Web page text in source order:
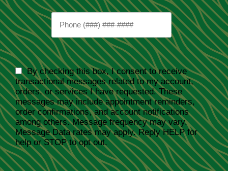
By checking this box, I consent to receive
transactional messages related to my account,
orders, or services I have requested. These
messages may include appointment reminders,
order confirmations, and account notifications
among others. Message frequency may vary.
Message Data rates may apply. Reply HELP for
help or STOP to opt out.